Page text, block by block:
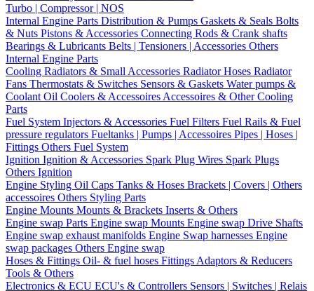
Turbo | Compressor | NOS
Internal Engine Parts Distribution & Pumps Gaskets & Seals Bolts
& Nuts Pistons & Accessories Connecting Rods & Crank shafts
Bearings & Lubricants Belts | Tensioners | Accessories Others
Internal Engine Parts
Cooling Radiators & Small Accessories Radiator Hoses Radiator
Fans Thermostats & Switches Sensors & Gaskets Water pumps &
Coolant Oil Coolers & Accessoires Accessoires & Other Cooling
Parts
Fuel System Injectors & Accessories Fuel Filters Fuel Rails & Fuel
pressure regulators Fueltanks | Pumps | Accessoires Pipes | Hoses |
Fittings Others Fuel System
Ignition Ignition & Accessories Spark Plug Wires Spark Plugs
Others Ignition
Engine Styling Oil Caps Tanks & Hoses Brackets | Covers | Others
accessoires Others Styling Parts
Engine Mounts Mounts & Brackets Inserts & Others
Engine swap Parts Engine swap Mounts Engine swap Drive Shafts
Engine swap exhaust manifolds Engine Swap harnesses Engine
swap packages Others Engine swap
Hoses & Fittings Oil- & fuel hoses Fittings Adaptors & Reducers
Tools & Others
Electronics & ECU ECU's & Controllers Sensors | Switches | Relais